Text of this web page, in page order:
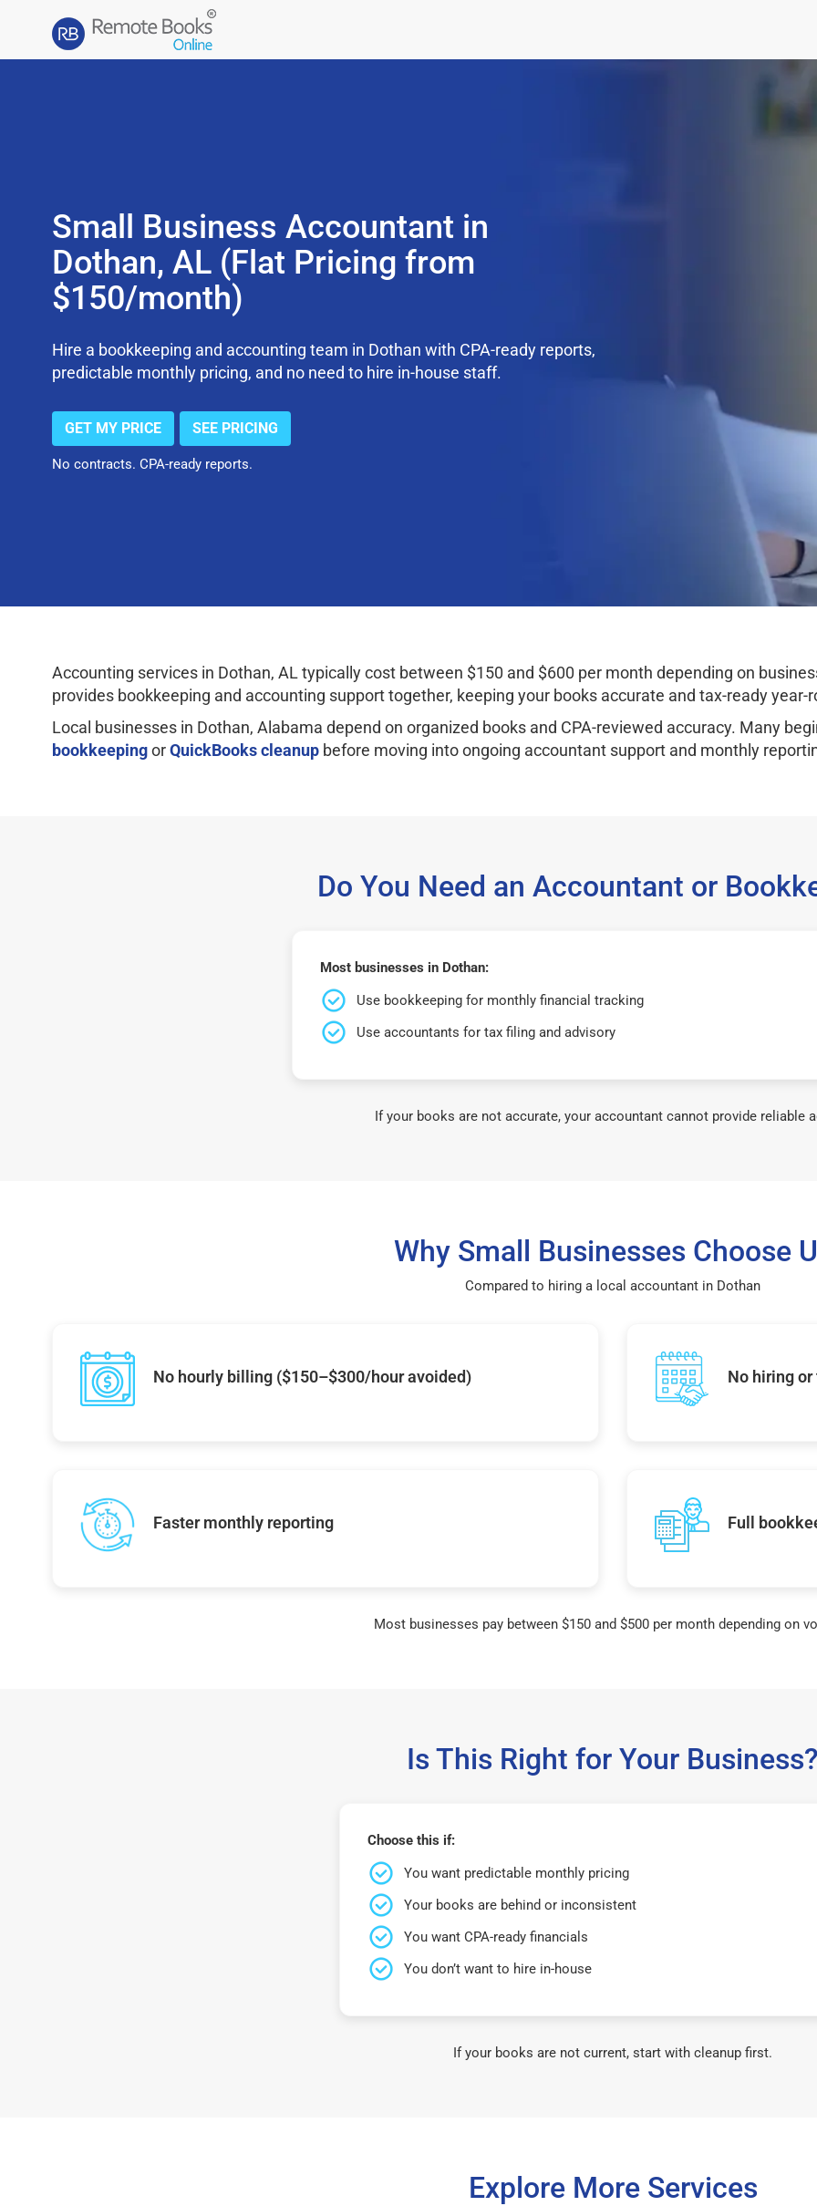
Small Business Accountant in
Dothan, AL (Flat Pricing from
$150/month)
Hire a bookkeeping and accounting team in Dothan with CPA-ready reports,
predictable monthly pricing, and no need to hire in-house staff.
GET MY PRICE SEE PRICING
No contracts. CPA-ready reports.
Accounting services in Dothan, AL typically cost between $150 and $600 per month depending on
provides bookkeeping and accounting support together, keeping your books accurate and tax-ready year-
Local businesses in Dothan, Alabama depend on organized books and CPA-reviewed accuracy. Many
bookkeepingorQuickBooks cleanup before moving into ongoing accountant support and monthly
Do You Need an Accountant or
Most businesses in Dothan:
Use bookkeeping for monthly financial tracking
Use accountants for tax filing and advisory
If your books are not accurate, your accountant cannot provide reliable
Why Small Businesses Choose
Compared to hiring a local accountant in Dothan
No hourly billing ($150–$300/hour avoided) No hiring
Faster monthly reporting Full
Most businesses pay between $150 and $500 per month depending on
Is This Right for Your
Choose this if:
You want predictable monthly pricing
Your books are behind or inconsistent
You want CPA-ready financials
You don’t want to hire in-house
If your books are not current, start with cleanup first.
Explore More Services